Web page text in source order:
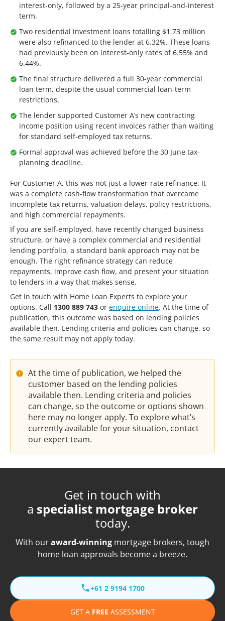
interest-only, followed by a 25-year principal-and-interest
term.
Two residential investment loans totalling $1.73 million
were also refinanced to the lender at 6.32%. These loans
had previously been on interest-only rates of 6.55% and
6.44%.
The final structure delivered a full 30-year commercial
loan term, despite the usual commercial loan-term
restrictions.
The lender supported Customer A’s new contracting
income position using recent invoices rather than waiting
for standard self-employed tax returns.
Formal approval was achieved before the 30 June tax-
planning deadline.
For Customer A, this was not just a lower-rate refinance. It
was a complete cash-flow transformation that overcame
incomplete tax returns, valuation delays, policy restrictions,
and high commercial repayments.
If you are self-employed, have recently changed business
structure, or have a complex commercial and residential
lending portfolio, a standard bank approach may not be
enough. The right refinance strategy can reduce
repayments, improve cash flow, and present your situation
to lenders in a way that makes sense.
Get in touch with Home Loan Experts to explore your
options. Call 1300 889 743 or enquire online. At the time of
publication, this outcome was based on lending policies
available then. Lending criteria and policies can change, so
the same result may not apply today.
At the time of publication, we helped the
customer based on the lending policies
available then. Lending criteria and policies
can change, so the outcome or options shown
here may no longer apply. To explore what’s
currently available for your situation, contact
our expert team.
Get in touch with
a specialist mortgage broker
today.
With ouraward-winning mortgage brokers, tough
home loan approvals become a breeze.
+61 2 9194 1700
GET A FREE ASSESSMENT